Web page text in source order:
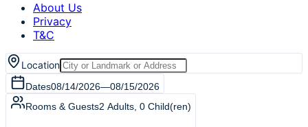
About Us
Privacy
T&C
Location
Dates08/14/2026—08/15/2026
Rooms & Guests2 Adults 0 Child(ren)